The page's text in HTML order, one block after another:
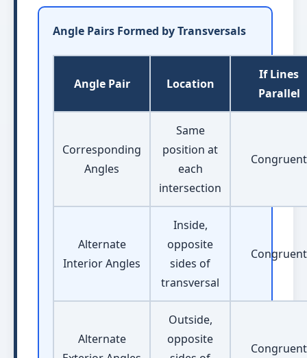
Angle Pairs Formed by Transversals
Angle Pair Location
If Lines
Parallel
Corresponding
Angles
Same
position at
each
intersection
Congruent
Alternate
Interior Angles
Inside,
opposite
sides of
transversal
Congruent
Alternate
Outside,
opposite
Congruent